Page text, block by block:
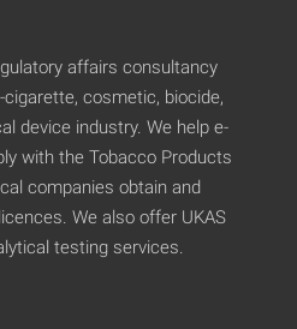
affairs consultancy
cosmetic, biocide,
device industry. We help e-
with the Tobacco Products
companies obtain and
We also offer UKAS
testing services.